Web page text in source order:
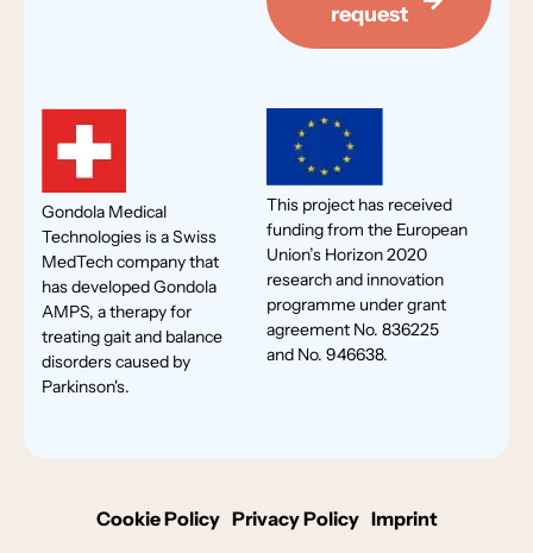
request
Gondola Medical
Technologies is a Swiss
MedTech company that
has developed Gondola
AMPS, a therapy for
treating gait and balance
disorders caused by
Parkinson's.
This project has received
funding from the European
Union’s Horizon 2020
research and innovation
programme under grant
agreement No. 836225
and No. 946638.
Cookie Policy Privacy Policy Imprint